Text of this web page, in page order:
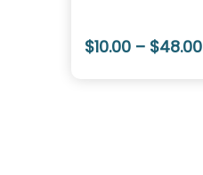
$10.00 – $48.00